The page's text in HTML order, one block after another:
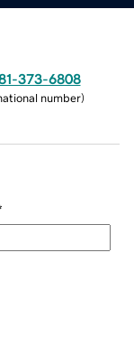
373-6808
number)